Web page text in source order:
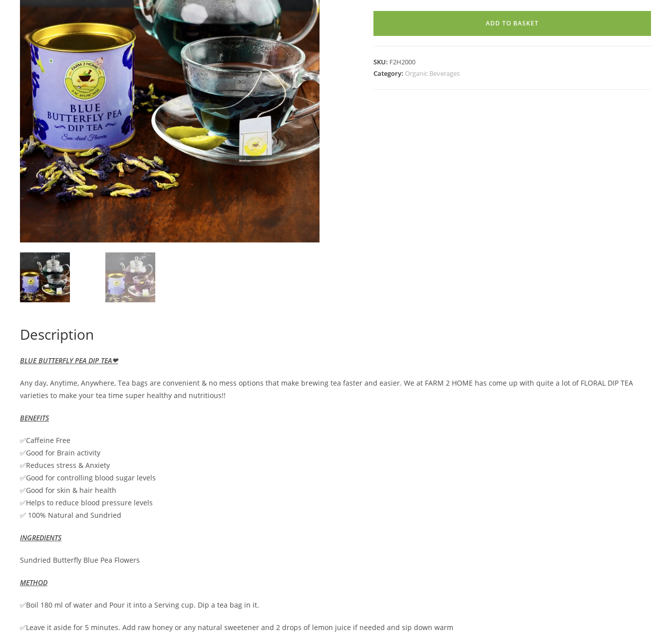
Bags)
quantity
ADD TO BASKET
SKU: F2H2000
Category: Organic Beverages
Description
BLUE BUTTERFLY PEA DIP TEA❤
Any day, Anytime, Anywhere, Tea bags are convenient & no mess options that make brewing tea faster and easier. We at FARM 2 HOME has come up with quite a lot of FLORAL DIP TEA
varieties to make your tea time super healthy and nutritious!!
BENEFITS
✅Caffeine Free
✅Good for Brain activity
✅Reduces stress & Anxiety
✅Good for controlling blood sugar levels
✅Good for skin & hair health
✅Helps to reduce blood pressure levels
✅ 100% Natural and Sundried
INGREDIENTS
Sundried Butterfly Blue Pea Flowers
METHOD
✅Boil 180 ml of water and Pour it into a Serving cup. Dip a tea bag in it.
✅Leave it aside for 5 minutes. Add raw honey or any natural sweetener and 2 drops of lemon juice if needed and sip down warm